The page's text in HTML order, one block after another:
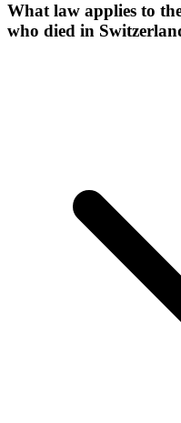
What law applies to
who died in